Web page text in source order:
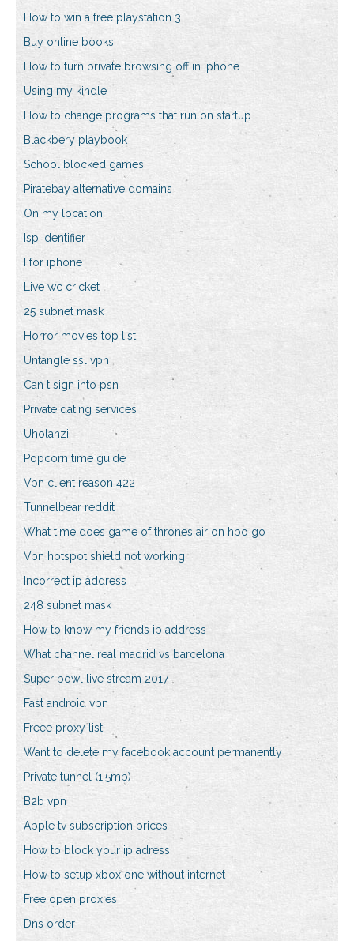
How to win a free playstation 3
Buy online books
How to turn private browsing off in iphone
Using my kindle
How to change programs that run on startup
Blackbery playbook
School blocked games
Piratebay alternative domains
On my location
Isp identifier
I for iphone
Live wc cricket
25 subnet mask
Horror movies top list
Untangle ssl vpn
Can t sign into psn
Private dating services
Uholanzi
Popcorn time guide
Vpn client reason 422
Tunnelbear reddit
What time does game of thrones air on hbo go
Vpn hotspot shield not working
Incorrect ip address
248 subnet mask
How to know my friends ip address
What channel real madrid vs barcelona
Super bowl live stream 2017
Fast android vpn
Freee proxy list
Want to delete my facebook account permanently
Private tunnel (1.5mb)
B2b vpn
Apple tv subscription prices
How to block your ip adress
How to setup xbox one without internet
Free open proxies
Dns order